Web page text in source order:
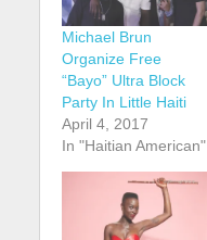
Michael Brun
Organize Free
“Bayo” Ultra Block
Party In Little Haiti
April 4, 2017
In "Haitian American"